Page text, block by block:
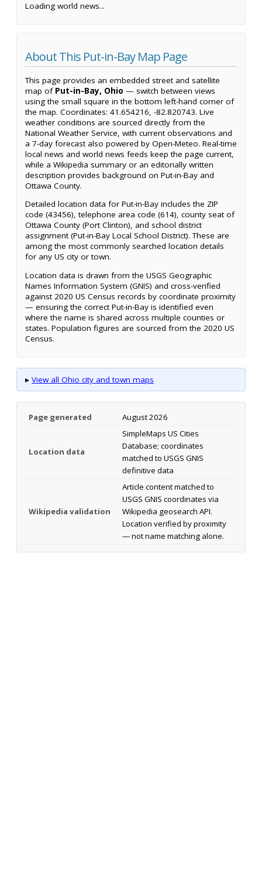
Loading world news...
About This Put-in-Bay Map Page
This page provides an embedded street and satellite
map of Put-in-Bay, Ohio — switch between views
using the small square in the bottom left-hand corner of
the map. Coordinates: 41.654216, -82.820743. Live
weather conditions are sourced directly from the
National Weather Service, with current observations and
a 7-day forecast also powered by Open-Meteo. Real-time
local news and world news feeds keep the page current,
while a Wikipedia summary or an editorially written
description provides background on Put-in-Bay and
Ottawa County.
Detailed location data for Put-in-Bay includes the ZIP
code (43456), telephone area code (614), county seat of
Ottawa County (Port Clinton), and school district
assignment (Put-in-Bay Local School District). These are
among the most commonly searched location details
for any US city or town.
Location data is drawn from the USGS Geographic
Names Information System (GNIS) and cross-verified
against 2020 US Census records by coordinate proximity
— ensuring the correct Put-in-Bay is identified even
where the name is shared across multiple counties or
states. Population figures are sourced from the 2020 US
Census.
▸ View all Ohio city and town maps
Page generated August 2026
Location data
SimpleMaps US Cities
Database; coordinates
matched to USGS GNIS
definitive data
Wikipedia validation
Article content matched to
USGS GNIS coordinates via
Wikipedia geosearch API.
Location verified by proximity
— not name matching alone.